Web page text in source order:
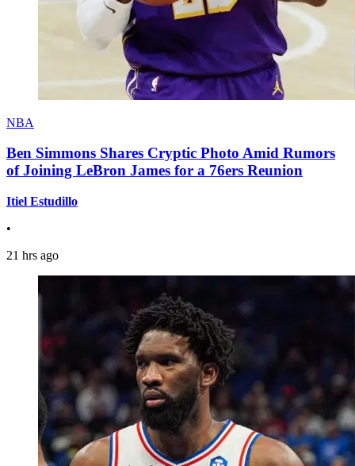
NBA
Ben Simmons Shares Cryptic Photo Amid Rumors
of Joining LeBron James for a 76ers Reunion
Itiel Estudillo
•
21 hrs ago